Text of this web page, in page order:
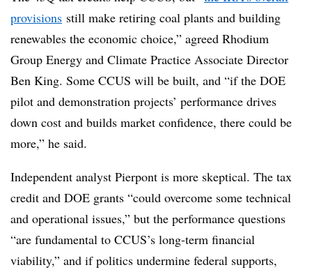
provisions still make retiring coal plants and building
renewables the economic choice,” agreed Rhodium
Group Energy and Climate Practice Associate Director
Ben King. Some CCUS will be built, and “if the DOE
pilot and demonstration projects’ performance drives
down cost and builds market confidence, there could be
more,” he said.
Independent analyst Pierpont is more skeptical. The tax
credit and DOE grants “could overcome some technical
and operational issues,” but the performance questions
“are fundamental to CCUS’s long-term financial
viability,” and if politics undermine federal supports,